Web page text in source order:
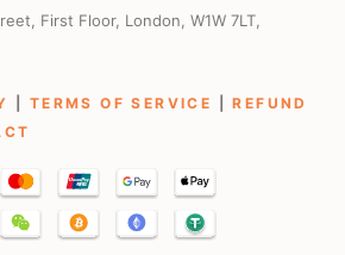
First Floor, London, W1W 7LT,
TERMS OF SERVICE |REFUND